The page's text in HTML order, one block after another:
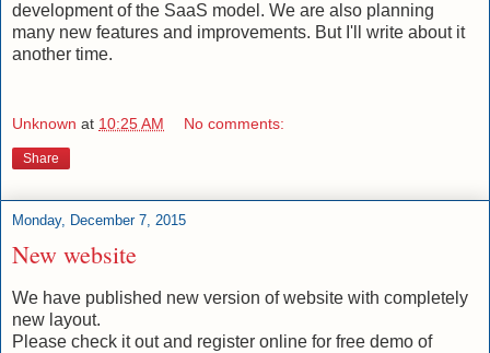
development of the SaaS model. We are also planning
many new features and improvements. But I'll write about it
another time.
Unknown at 10:25 AM No comments:
Share
Monday, December 7, 2015
New website
We have published new version of website with completely
new layout.
Please check it out and register online for free demo of